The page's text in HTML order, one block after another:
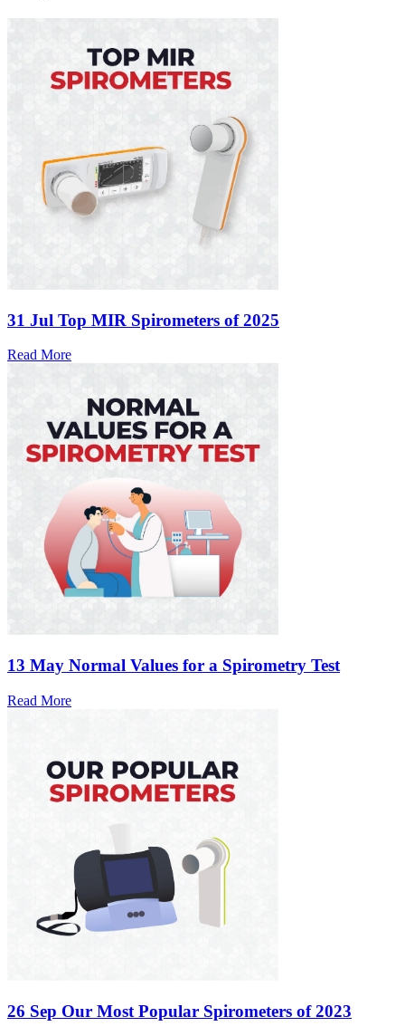
31 Jul Top MIR Spirometers of 2025
Read More
13 May Normal Values for a Spirometry Test
Read More
26 Sep Our Most Popular Spirometers of 2023